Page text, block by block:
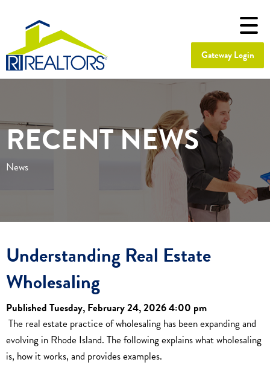
Gateway Login
RECENT NEWS
News
Understanding Real Estate
Wholesaling
Published Tuesday, February 24, 2026 4:00 pm
The real estate practice of wholesaling has been expanding and
evolving in Rhode Island. The following explains what wholesaling
is, how it works, and provides examples.